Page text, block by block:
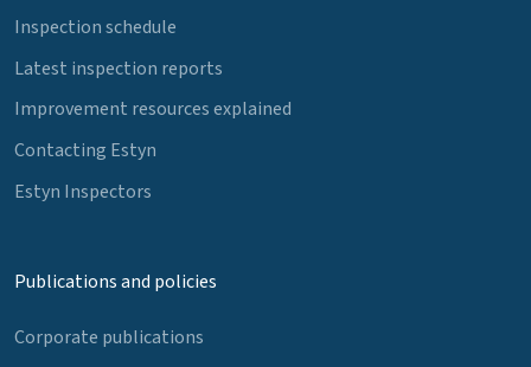
Inspection schedule
Latest inspection reports
Improvement resources explained
Contacting Estyn
Estyn Inspectors
Publications and policies
Corporate publications